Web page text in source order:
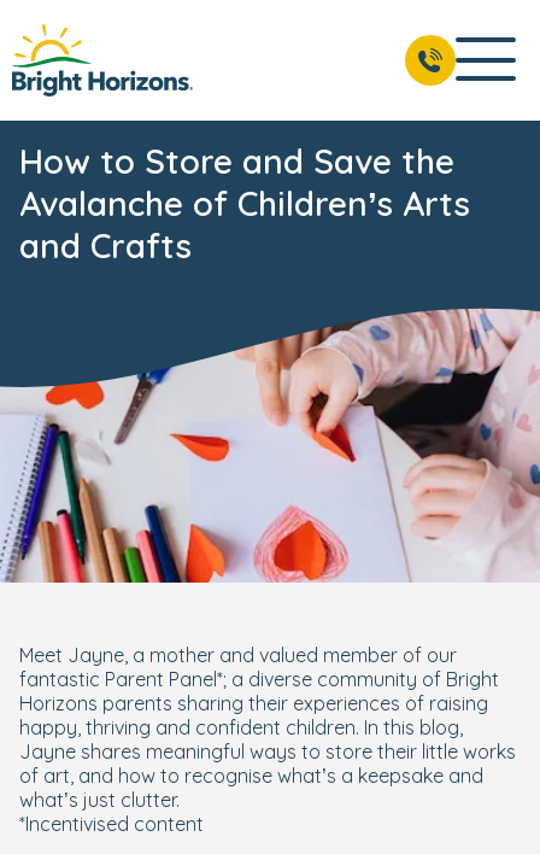
How to Store and Save the
Avalanche of Children’s Arts
and Crafts
Meet Jayne, a mother and valued member of our
fantastic Parent Panel*; a diverse community of Bright
Horizons parents sharing their experiences of raising
happy, thriving and confident children. In this blog,
Jayne shares meaningful ways to store their little works
of art, and how to recognise what’s a keepsake and
what’s just clutter.
*Incentivised content